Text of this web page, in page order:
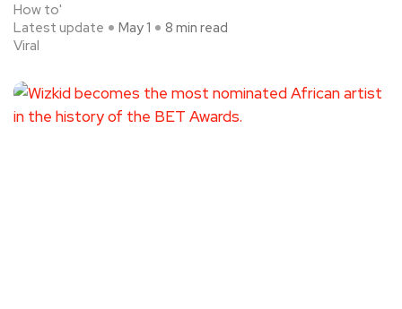
How to'
Latest update
Viral
May 1 8 min read